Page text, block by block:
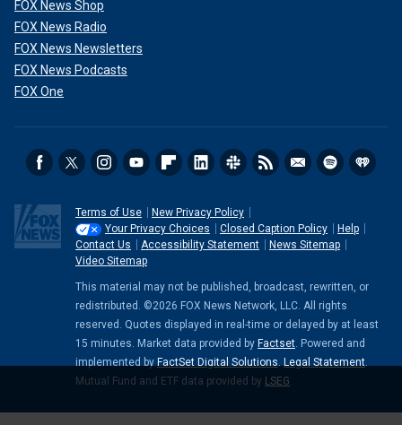
FOX News Shop
FOX News Radio
FOX News Newsletters
FOX News Podcasts
FOX One
Terms of Use
New Privacy Policy
Your Privacy Choices
Closed Caption Policy
Help
Contact Us
Accessibility Statement
News Sitemap
Video Sitemap
This material may not be published, broadcast, rewritten, or
redistributed. ©2026 FOX News Network, LLC. All rights
reserved. Quotes displayed in real-time or delayed by at least
15 minutes. Market data provided by Factset. Powered and
implemented by FactSet Digital Solutions. Legal Statement.
Mutual Fund and ETF data provided by LSEG.